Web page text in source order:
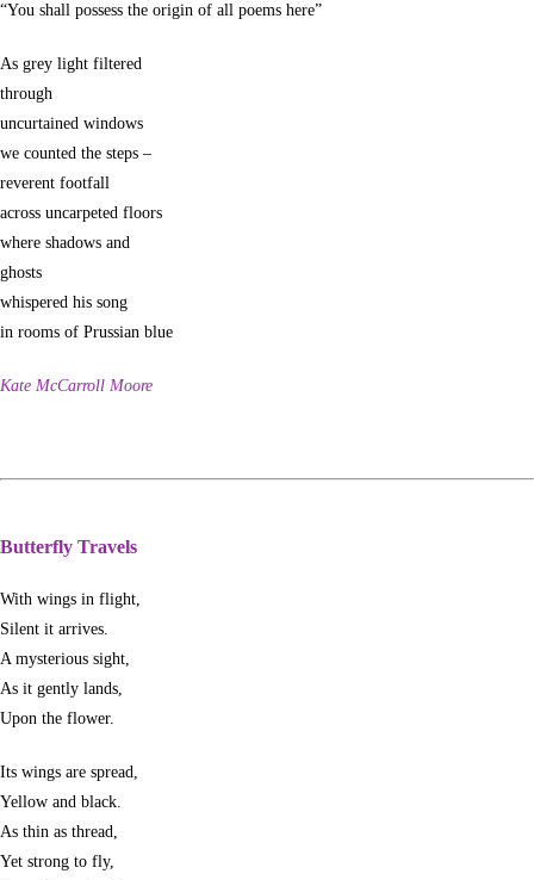
“You shall possess the origin of all poems here”
As grey light filtered
through
uncurtained windows
we counted the steps –
reverent footfall
across uncarpeted floors
where shadows and
ghosts
whispered his song
in rooms of Prussian blue
Kate McCarroll Moore
Butterfly Travels
With wings in flight,
Silent it arrives.
A mysterious sight,
As it gently lands,
Upon the flower.
Its wings are spread,
Yellow and black.
As thin as thread,
Yet strong to fly,